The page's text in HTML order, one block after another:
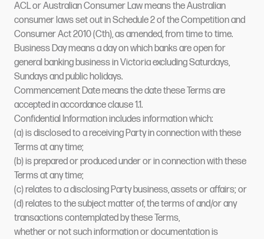
ACL or Australian Consumer Law means the Australian
consumer laws set out in Schedule 2 of the Competition and
Consumer Act 2010 (Cth), as amended, from time to time.
Business Day means a day on which banks are open for
general banking business in Victoria excluding Saturdays,
Sundays and public holidays.
Commencement Date means the date these Terms are
accepted in accordance clause 1.1.
Confidential Information includes information which:
(a) is disclosed to a receiving Party in connection with these
Terms at any time;
(b) is prepared or produced under or in connection with these
Terms at any time;
(c) relates to a disclosing Party business, assets or affairs; or
(d) relates to the subject matter of, the terms of and/or any
transactions contemplated by these Terms,
whether or not such information or documentation is